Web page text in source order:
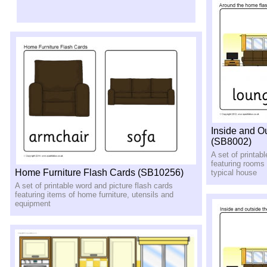
Inside and
(SB8002)
A set of
featuring
typical house
Home Furniture Flash Cards (SB10256)
A set of printable word and picture flash cards
featuring items of home furniture, utensils and
equipment